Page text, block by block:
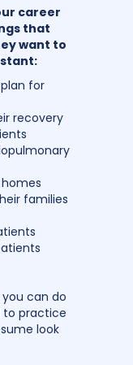
career
that
want to
for
recovery
families
can do
to practice
look